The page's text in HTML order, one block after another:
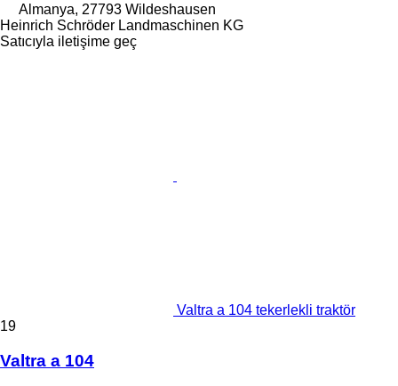
Almanya, 27793 Wildeshausen
Heinrich Schröder Landmaschinen KG
Satıcıyla iletişime geç
Valtra a 104 tekerlekli traktör
19
Valtra a 104